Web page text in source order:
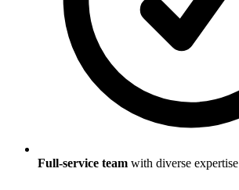
Full-service team with diverse expertise